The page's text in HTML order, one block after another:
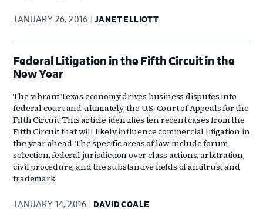
JANUARY 26, 2016 JANET ELLIOTT
Federal Litigation in the Fifth Circuit in the
New Year
The vibrant Texas economy drives business disputes into
federal court and ultimately, the U.S. Court of Appeals for the
Fifth Circuit. This article identifies ten recent cases from the
Fifth Circuit that will likely influence commercial litigation in
the year ahead. The specific areas of law include forum
selection, federal jurisdiction over class actions, arbitration,
civil procedure, and the substantive fields of antitrust and
trademark.
JANUARY 14, 2016 DAVID COALE